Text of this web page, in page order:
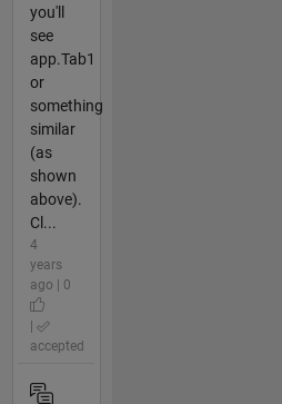
you'll
see
app.Tab1
or
something
similar
(as
shown
above).
Cl...
4
years
ago | 0
accepted